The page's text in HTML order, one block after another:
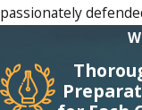
passionately